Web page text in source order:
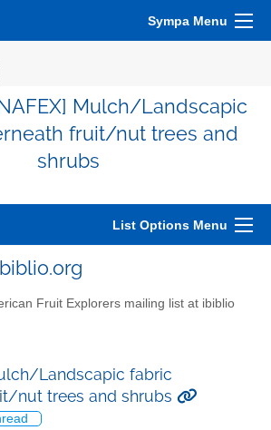
Sympa Menu
Mulch/Landscapic
fruit/nut trees and
shrubs
List Options Menu
Fruit Explorers mailing list at ibiblio
Landscapic fabric
nut trees and shrubs